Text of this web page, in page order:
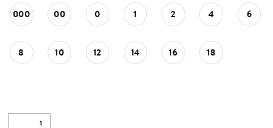
000 00 0 1 2 4 6
8 10 12 14 16 18